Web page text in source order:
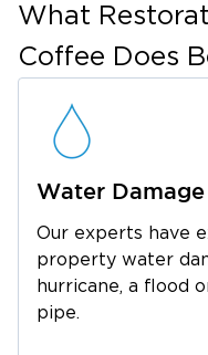
Moore Coffee
damage
services
surrounding
restoration
industrial-strength
professional
moisture meters
For mold, we
HEPA air filtration,
contaminated
What
Coffee Does
Water
Our experts have
property water
hurricane, a flood
pipe.